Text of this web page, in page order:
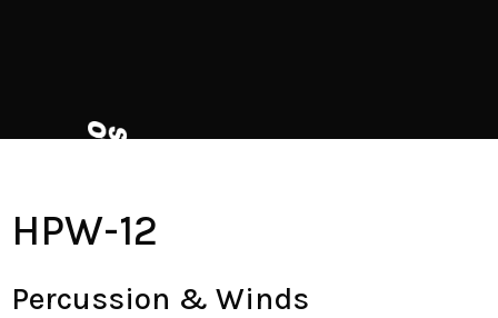
HPW-12
Percussion & Winds